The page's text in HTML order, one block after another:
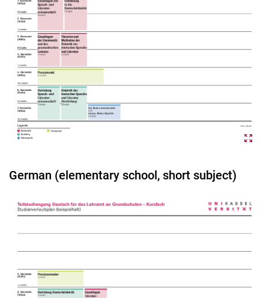
German (elementary school, short subject)